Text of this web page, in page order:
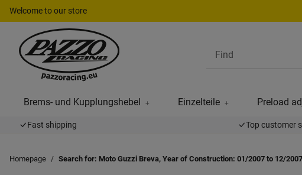
Welcome to our store
Brems- und Kupplungshebel Einzelteile Preload
Fast shipping Top customer
Homepage Search for: Moto Guzzi Breva, Year of Construction: 01/2007 to 12/2007